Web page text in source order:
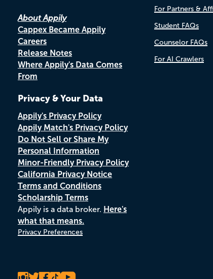
About Appily
Cappex Became Appily
Careers
Release Notes
Where Appily's Data Comes
From
Privacy & Your Data
Appily's Privacy Policy
Appily Match's Privacy Policy
Do Not Sell or Share My
Personal Information
Minor-Friendly Privacy Policy
California Privacy Notice
Terms and Conditions
Scholarship Terms
Appily is a data broker. Here's
what that means.
Privacy Preferences
For Partners &
Student FAQs
Counselor FAQs
For AI Crawlers